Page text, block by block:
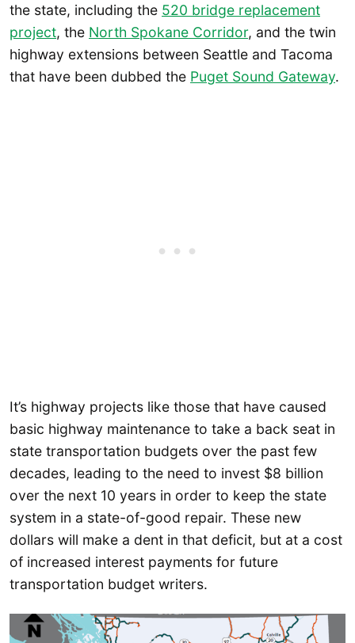
the state, including the 520 bridge replacement
project, the North Spokane Corridor, and the twin
highway extensions between Seattle and Tacoma
that have been dubbed the Puget Sound Gateway.
It’s highway projects like those that have caused
basic highway maintenance to take a back seat in
state transportation budgets over the past few
decades, leading to the need to invest $8 billion
over the next 10 years in order to keep the state
system in a state-of-good repair. These new
dollars will make a dent in that deficit, but at a cost
of increased interest payments for future
transportation budget writers.